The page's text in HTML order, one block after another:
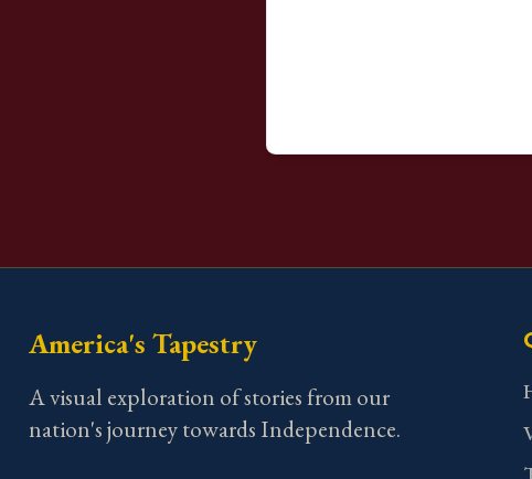
America's Tapestry
A visual exploration of stories from our
nation's journey towards Independence.